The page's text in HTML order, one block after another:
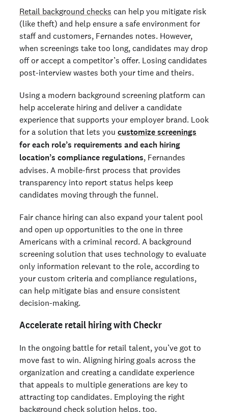
Retail background checks can help you mitigate risk
(like theft) and help ensure a safe environment for
staff and customers, Fernandes notes. However,
when screenings take too long, candidates may drop
off or accept a competitor’s offer. Losing candidates
post-interview wastes both your time and theirs.
Using a modern background screening platform can
help accelerate hiring and deliver a candidate
experience that supports your employer brand. Look
for a solution that lets you customize screenings
foreach role’s requirements andeach hiring
location’s compliance regulations, Fernandes
advises. A mobile-first process that provides
transparency into report status helps keep
candidates moving through the funnel.
Fair chance hiring can also expand your talent pool
and open up opportunities to the one in three
Americans with a criminal record. A background
screening solution that uses technology to evaluate
only information relevant to the role, according to
your custom criteria and compliance regulations,
can help mitigate bias and ensure consistent
decision-making.
Accelerate retail hiring with Checkr
In the ongoing battle for retail talent, you’ve got to
move fast to win. Aligning hiring goals across the
organization and creating a candidate experience
that appeals to multiple generations are key to
attracting top candidates. Employing the right
background check solution helps, too.